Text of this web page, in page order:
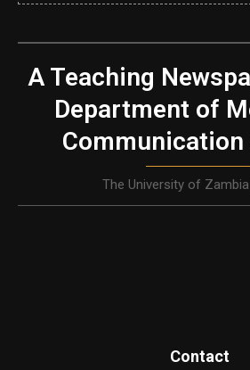
A Teaching
Department of
Communication
The University of
Contact